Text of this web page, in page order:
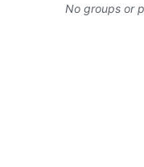
No groups or